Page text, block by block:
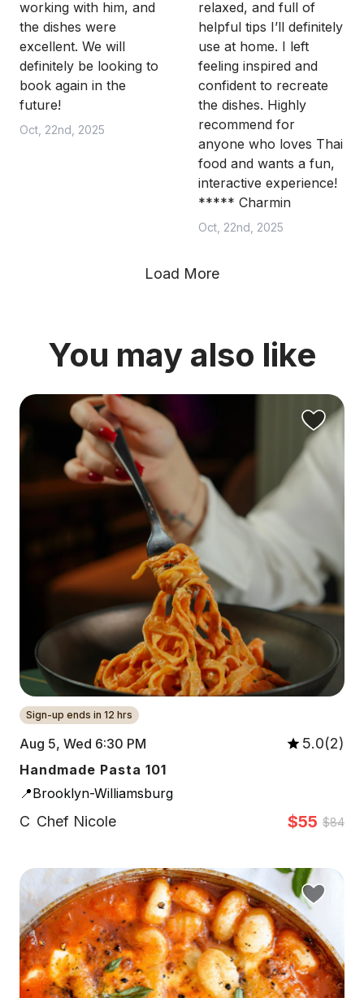
working with him, and
the dishes were
excellent. We will
definitely be looking to
book again in the
future!
Oct, 22nd, 2025
relaxed, and full of
helpful tips I’ll definitely
use at home. I left
feeling inspired and
confident to recreate
the dishes. Highly
recommend for
anyone who loves Thai
food and wants a fun,
interactive experience!
***** Charmin
Oct, 22nd, 2025
Load More
You may also like
Sign-up ends in 12 hrs
Aug 5, Wed 6:30 PM 5.0(2)
Handmade Pasta 101
📍Brooklyn-Williamsburg
C Chef Nicole $55 $84